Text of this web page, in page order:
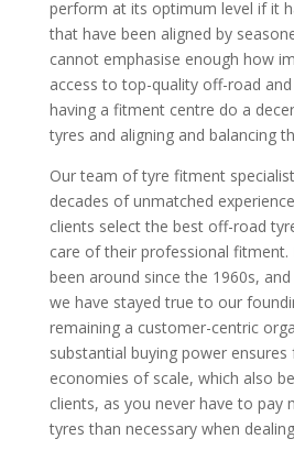
perform at its optimum level if it
that have been aligned by
cannot emphasise enough how
access to top-quality off-road
having a fitment centre do a
tyres and aligning and balancing
Our team of tyre fitment
decades of unmatched
clients select the best off-road
care of their professional fitment.
been around since the 1960s,
we have stayed true to our
remaining a customer-centric
substantial buying power ensures
economies of scale, which also
clients, as you never have to pay
tyres than necessary when